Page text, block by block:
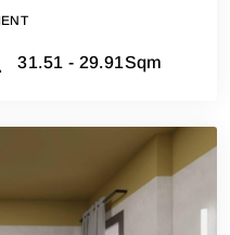
31.51 - 29.91Sqm